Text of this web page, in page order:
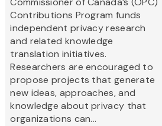
Contributions Program funds
independent privacy research
and related knowledge
translation initiatives.
Researchers are encouraged to
propose projects that generate
new ideas, approaches, and
knowledge about privacy that
organizations can...